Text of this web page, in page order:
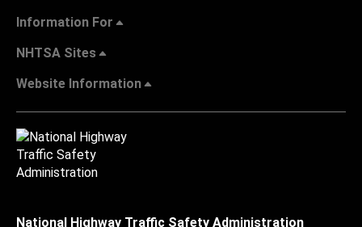
Information For
NHTSA Sites
Website Information
National Highway Traffic Safety Administration